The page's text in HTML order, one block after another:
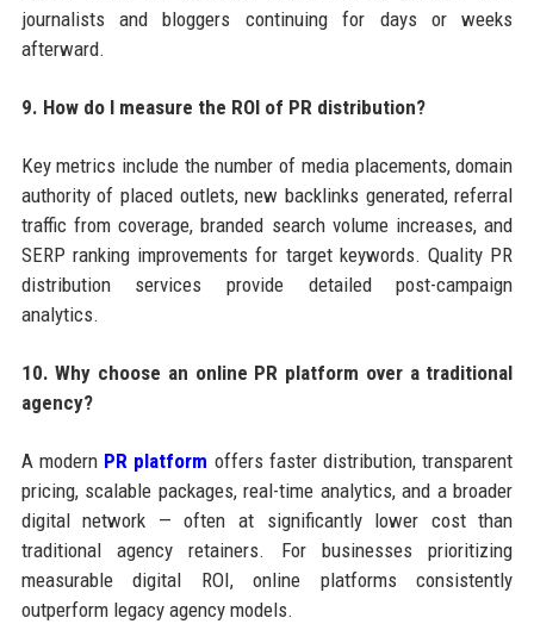
journalists and bloggers continuing for days or weeks
afterward.
9. How do I measure the ROI of PR distribution?
Key metrics include the number of media placements, domain
authority of placed outlets, new backlinks generated, referral
traffic from coverage, branded search volume increases, and
SERP ranking improvements for target keywords. Quality PR
distribution services provide detailed post-campaign
analytics.
10. Why choose an online PR platform over a traditional
agency?
A modern PR platform offers faster distribution, transparent
pricing, scalable packages, real-time analytics, and a broader
digital network — often at significantly lower cost than
traditional agency retainers. For businesses prioritizing
measurable digital ROI, online platforms consistently
outperform legacy agency models.